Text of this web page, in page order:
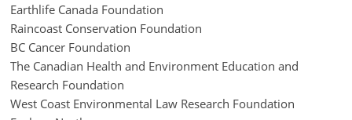
Earthlife Canada Foundation
Raincoast Conservation Foundation
BC Cancer Foundation
The Canadian Health and Environment Education and
Research Foundation
West Coast Environmental Law Research Foundation